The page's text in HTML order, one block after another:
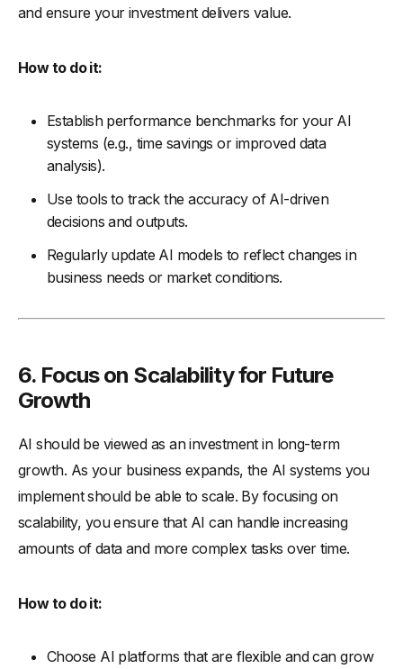
and ensure your investment delivers value.
How to do it:
Establish performance benchmarks for your AI
systems (e.g., time savings or improved data
analysis).
Use tools to track the accuracy of AI-driven
decisions and outputs.
Regularly update AI models to reflect changes in
business needs or market conditions.
6. Focus on Scalability for Future
Growth
AI should be viewed as an investment in long-term
growth. As your business expands, the AI systems you
implement should be able to scale. By focusing on
scalability, you ensure that AI can handle increasing
amounts of data and more complex tasks over time.
How to do it:
Choose AI platforms that are flexible and can grow